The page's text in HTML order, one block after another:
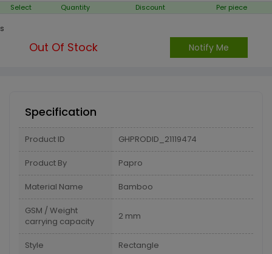
Select Quantity Discount Per piece
s
Out Of Stock Notify Me
Specification
Product ID GHPRODID_21119474
Product By Papro
Material Name Bamboo
GSM / Weight
carrying capacity
2 mm
Style Rectangle